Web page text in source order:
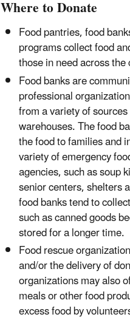
Where to Donate
Food pantries, food
programs collect food
those in need across
Food banks are
professional
from a variety of
warehouses. The food
the food to families and
variety of emergency
agencies, such as soup
senior centers, shelters
food banks tend to
such as canned goods
stored for a longer time.
Food rescue
and/or the delivery of
organizations may also
meals or other food
excess food by